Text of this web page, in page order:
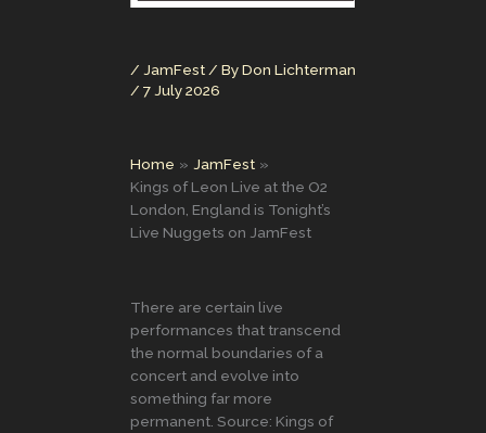
/ JamFest / ByDon Lichterman
/ 7 July 2026
Home
JamFest
Kings of Leon Live at the O2
London, England is Tonight’s
Live Nuggets on JamFest
There are certain live
performances that transcend
the normal boundaries of a
concert and evolve into
something far more
permanent. Source: Kings of